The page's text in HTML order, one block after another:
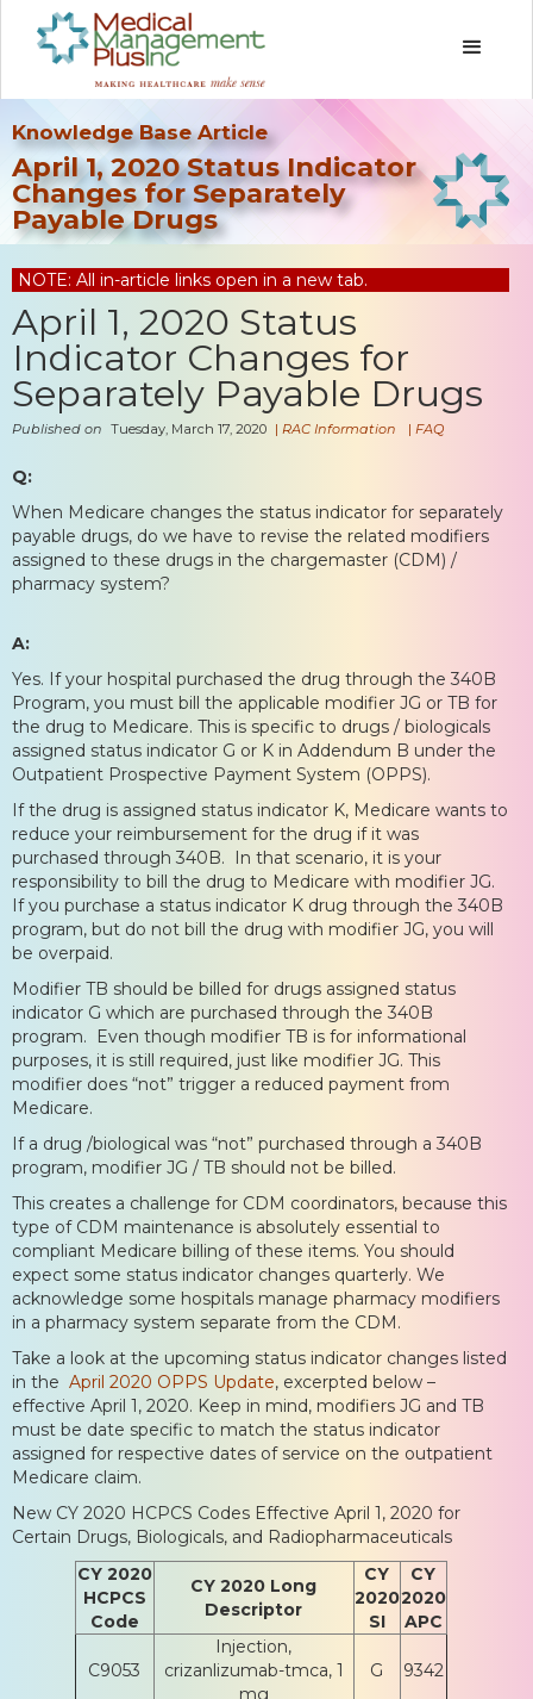
Knowledge Base Article
April 1, 2020 Status Indicator
Changes for Separately
Payable Drugs
NOTE: All in-article links open in a new tab.
April 1, 2020 Status
Indicator Changes for
Separately Payable Drugs
Published on Tuesday, March 17, 2020 | RAC Information | FAQ
Q:
When Medicare changes the status indicator for separately
payable drugs, do we have to revise the related modifiers
assigned to these drugs in the chargemaster (CDM) /
pharmacy system?
A:
Yes. If your hospital purchased the drug through the 340B
Program, you must bill the applicable modifier JG or TB for
the drug to Medicare. This is specific to drugs / biologicals
assigned status indicator G or K in Addendum B under the
Outpatient Prospective Payment System (OPPS).
If the drug is assigned status indicator K, Medicare wants to
reduce your reimbursement for the drug if it was
purchased through 340B. In that scenario, it is your
responsibility to bill the drug to Medicare with modifier JG.
If you purchase a status indicator K drug through the 340B
program, but do not bill the drug with modifier JG, you will
be overpaid.
Modifier TB should be billed for drugs assigned status
indicator G which are purchased through the 340B
program. Even though modifier TB is for informational
purposes, it is still required, just like modifier JG. This
modifier does “not” trigger a reduced payment from
Medicare.
If a drug /biological was “not” purchased through a 340B
program, modifier JG / TB should not be billed.
This creates a challenge for CDM coordinators, because this
type of CDM maintenance is absolutely essential to
compliant Medicare billing of these items. You should
expect some status indicator changes quarterly. We
acknowledge some hospitals manage pharmacy modifiers
in a pharmacy system separate from the CDM.
Take a look at the upcoming status indicator changes listed
in the April 2020 OPPS Update, excerpted below –
effective April 1, 2020. Keep in mind, modifiers JG and TB
must be date specific to match the status indicator
assigned for respective dates of service on the outpatient
Medicare claim.
New CY 2020 HCPCS Codes Effective April 1, 2020 for
Certain Drugs, Biologicals, and Radiopharmaceuticals
CY 2020
HCPCS
Code
CY 2020 Long
Descriptor
CY
2020
SI
CY
2020
APC
C9053
Injection,
crizanlizumab-tmca, 1
mg
G 9342